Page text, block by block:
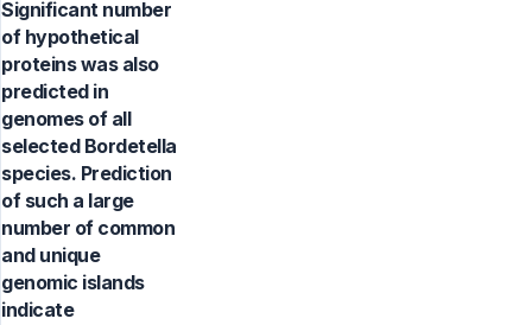
Significant number
of hypothetical
proteins was also
predicted in
genomes of all
selected Bordetella
species. Prediction
of such a large
number of common
and unique
genomic islands
indicate